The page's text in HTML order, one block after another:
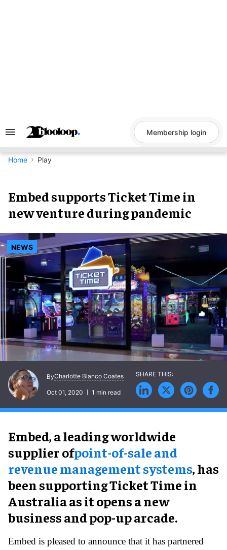
Search
Navigation
Membership login
Home Play
Embed supports Ticket Time in
new venture during pandemic
NEWS
ByCharlotte Blanco Coates
Oct 01, 2020 1 min read
Embed,a leading worldwide
supplier ofpoint-of-sale and
revenue management systems, has
been supporting Ticket Time in
Australia as it opens a new
business and pop-up arcade.
Embed is pleased to announce that it has partnered